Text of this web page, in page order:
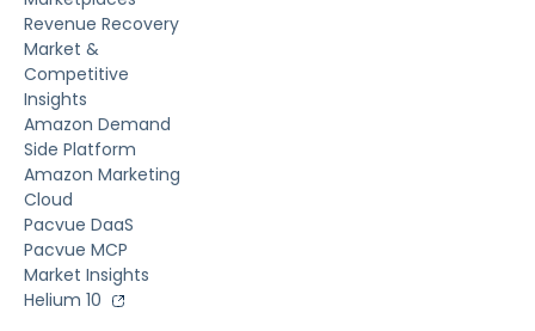
Revenue Recovery
Market &
Competitive
Insights
Amazon Demand
Side Platform
Amazon Marketing
Cloud
Pacvue DaaS
Pacvue MCP
Market Insights
Helium 10